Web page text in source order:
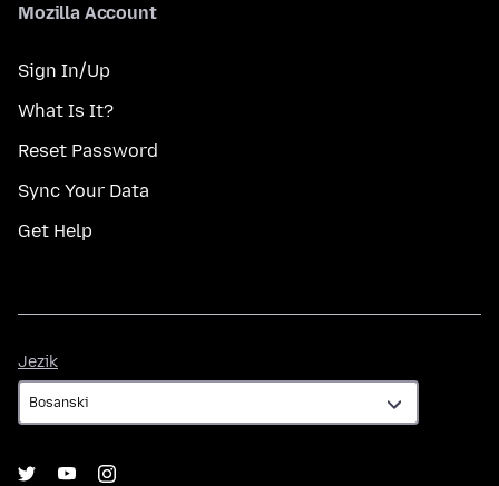
Mozilla Account
Sign In/Up
What Is It?
Reset Password
Sync Your Data
Get Help
Jezik